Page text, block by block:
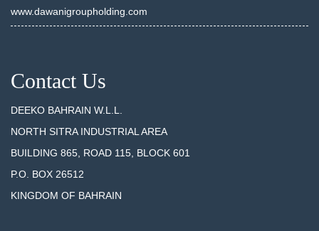
www.dawanigroupholding.com
Contact Us
DEEKO BAHRAIN W.L.L.
NORTH SITRA INDUSTRIAL AREA
BUILDING 865, ROAD 115, BLOCK 601
P.O. BOX 26512
KINGDOM OF BAHRAIN